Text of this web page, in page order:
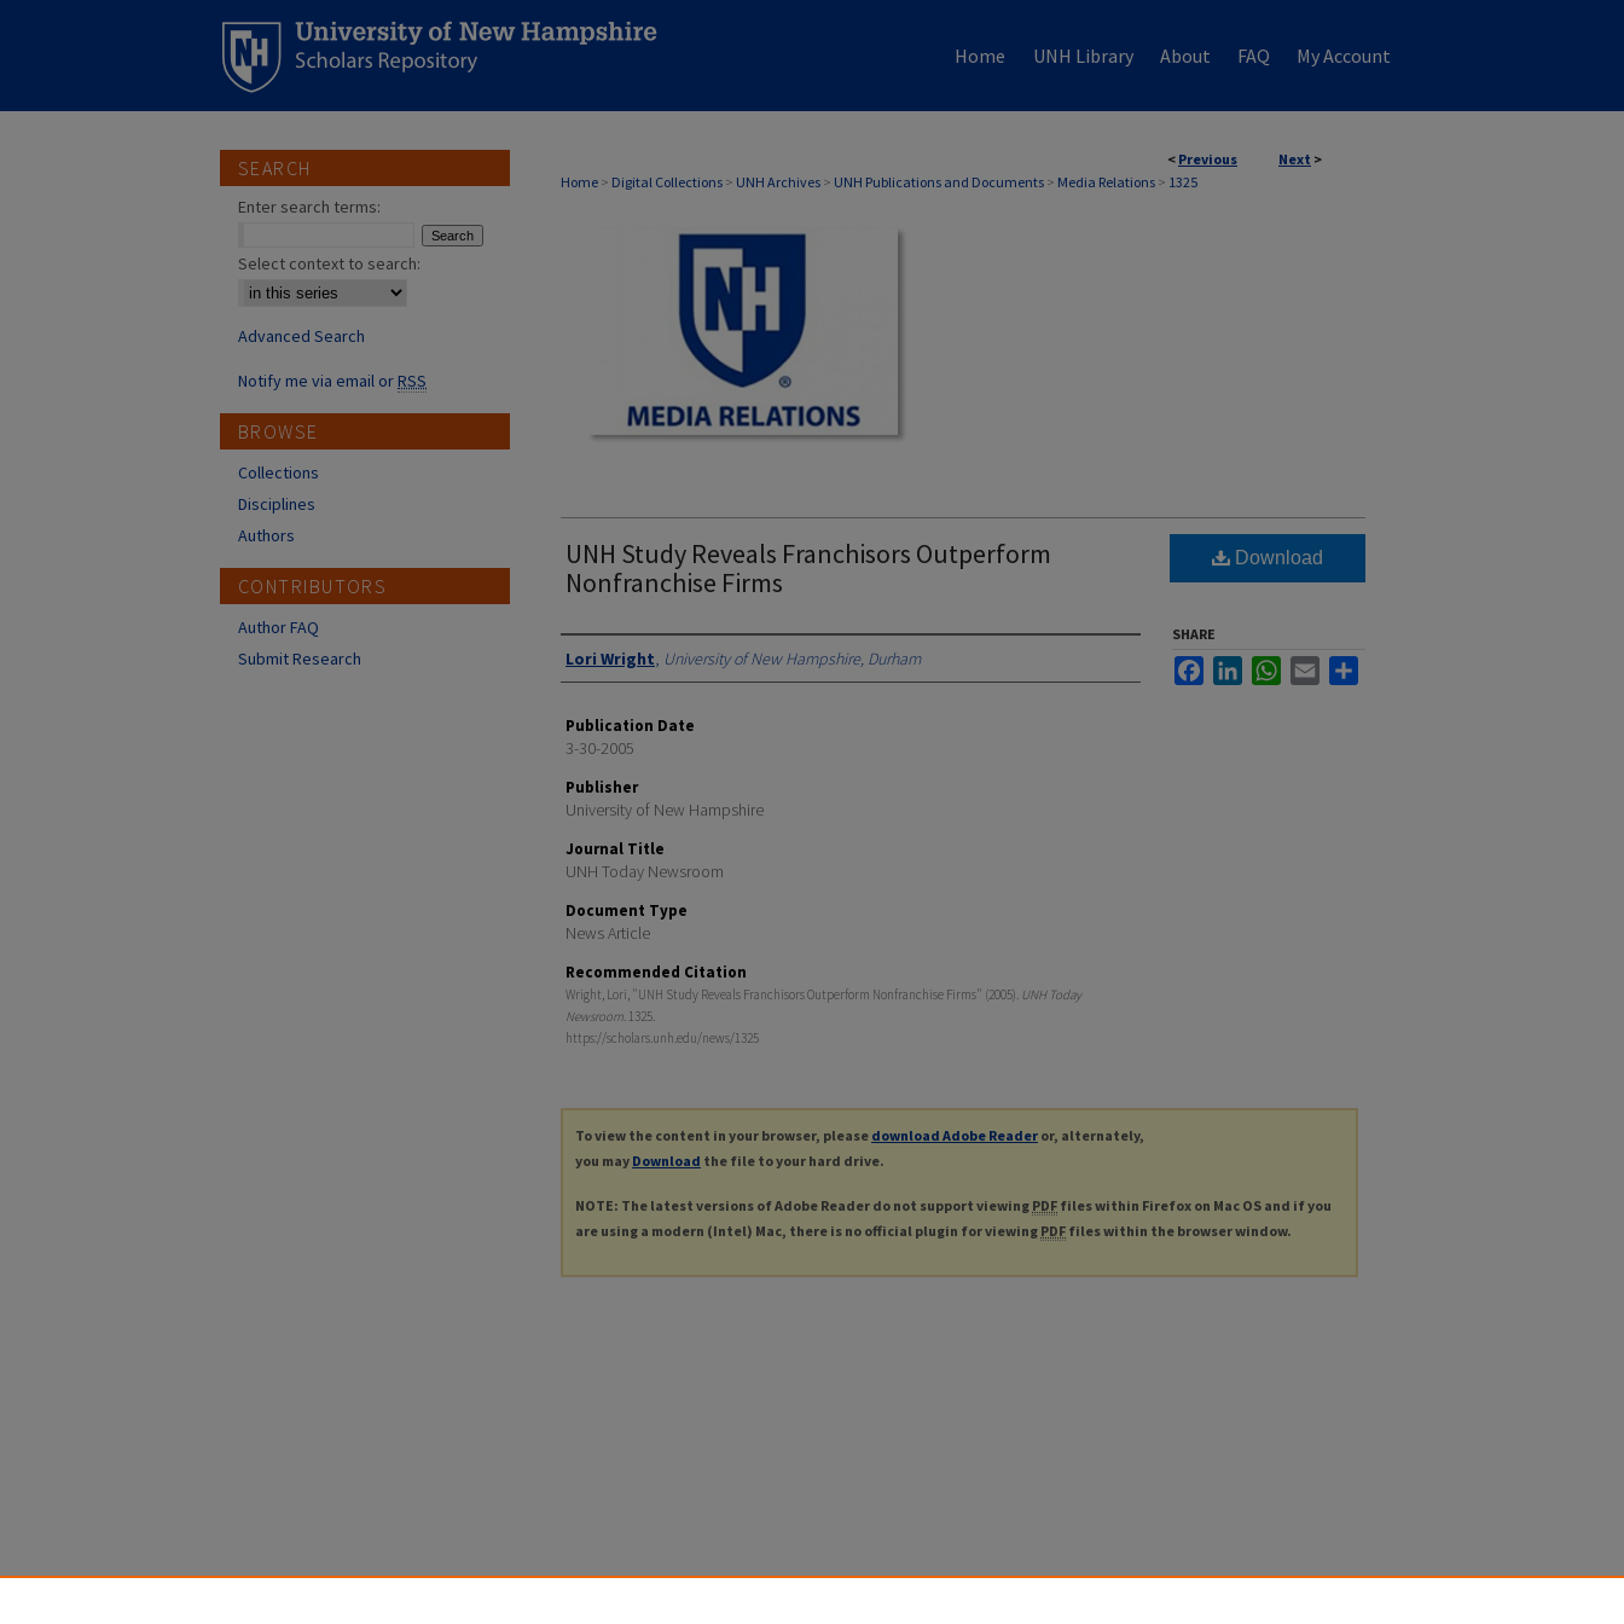
Home UNH Library About FAQ My Account
< Previous Next >
Home > Digital Collections > UNH Archives > UNH Publications and Documents > Media Relations > 1325
MEDIA RELATIONS
UNH Study Reveals Franchisors Outperform
Nonfranchise Firms
Authors
Lori Wright, University of New Hampshire, Durham
Publication Date
3-30-2005
Publisher
University of New Hampshire
Journal Title
UNH Today Newsroom
Document Type
News Article
Recommended Citation
Wright, Lori, "UNH Study Reveals Franchisors Outperform Nonfranchise Firms" (2005). UNH Today
Newsroom. 1325.
https://scholars.unh.edu/news/1325
Download
SHARE
FacebookLinkedInWhatsApp
Email
To view the content in your browser, please download Adobe Reader or, alternately,
you may Download the file to your hard drive.
NOTE: The latest versions of Adobe Reader do not support viewing PDF files within Firefox on Mac OS and if you
are using a modern (Intel) Mac, there is no official plugin for viewing PDF files within the browser window.
SEARCH
Enter search terms:
Select context to search:
Advanced Search
Notify me via email orRSS
BROWSE
Collections
Disciplines
Authors
CONTRIBUTORS
Author FAQ
Submit Research